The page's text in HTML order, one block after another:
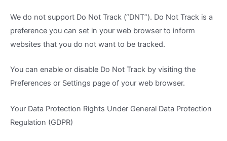
We do not support Do Not Track (“DNT”). Do Not Track is a
preference you can set in your web browser to inform
websites that you do not want to be tracked.
You can enable or disable Do Not Track by visiting the
Preferences or Settings page of your web browser.
Your Data Protection Rights Under General Data Protection
Regulation (GDPR)